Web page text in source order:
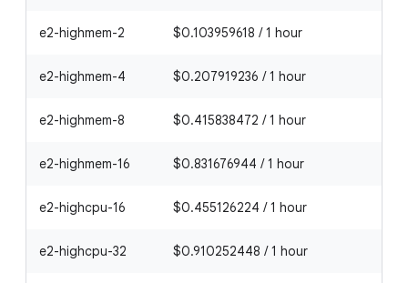
e2-highmem-2 $0.103959618 / 1 hour
e2-highmem-4 $0.207919236 / 1 hour
e2-highmem-8 $0.415838472 / 1 hour
e2-highmem-16 $0.831676944 / 1 hour
e2-highcpu-16 $0.455126224 / 1 hour
e2-highcpu-32 $0.910252448 / 1 hour